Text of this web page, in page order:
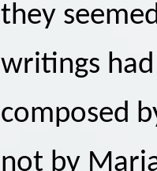
they
writings
composed
not by